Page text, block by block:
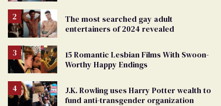
The most searched gay adult
entertainers of 2024 revealed
15 Romantic Lesbian Films With Swoon-
Worthy Happy Endings
J.K. Rowling uses Harry Potter wealth to
fund anti-transgender organization